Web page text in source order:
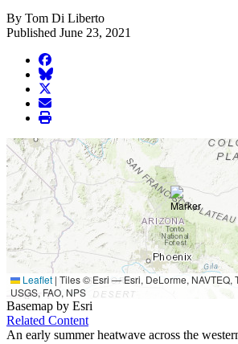
By Tom Di Liberto
Published June 23, 2021
facebook
BlueSky
twitter
envelope
print
Leaflet | Tiles © Esri — Esri, DeLorme, NAVTEQ,
USGS, FAO, NPS
Basemap by Esri
Related Content
An early summer heatwave across the